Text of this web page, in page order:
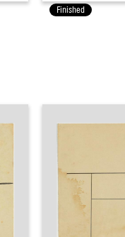
Finished